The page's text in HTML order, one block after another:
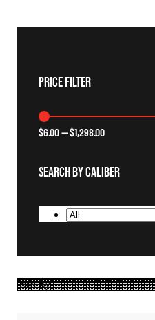
Price Filter
$6.00—$1,298.00
Search By Caliber